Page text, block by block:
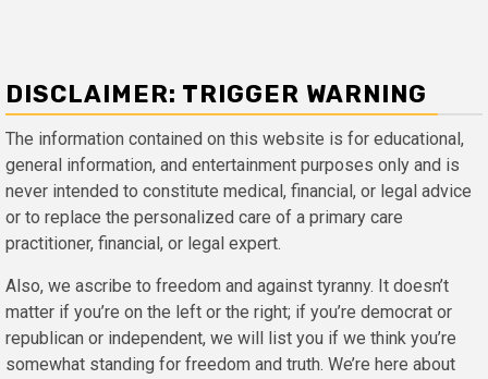
DISCLAIMER: TRIGGER WARNING
The information contained on this website is for educational,
general information, and entertainment purposes only and is
never intended to constitute medical, financial, or legal advice
or to replace the personalized care of a primary care
practitioner, financial, or legal expert.
Also, we ascribe to freedom and against tyranny. It doesn’t
matter if you’re on the left or the right; if you’re democrat or
republican or independent, we will list you if we think you’re
somewhat standing for freedom and truth. We’re here about